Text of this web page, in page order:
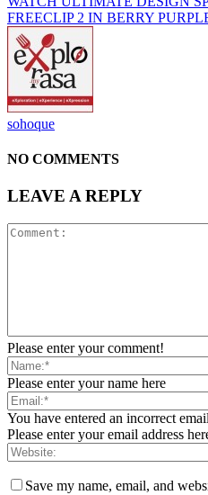
FREECLIP 2 IN BERRY
sohoque
NO COMMENTS
LEAVE A REPLY
Please enter your comment!
Please enter your name here
You have entered an incorrect
Please enter your email address
Save my name, email, and